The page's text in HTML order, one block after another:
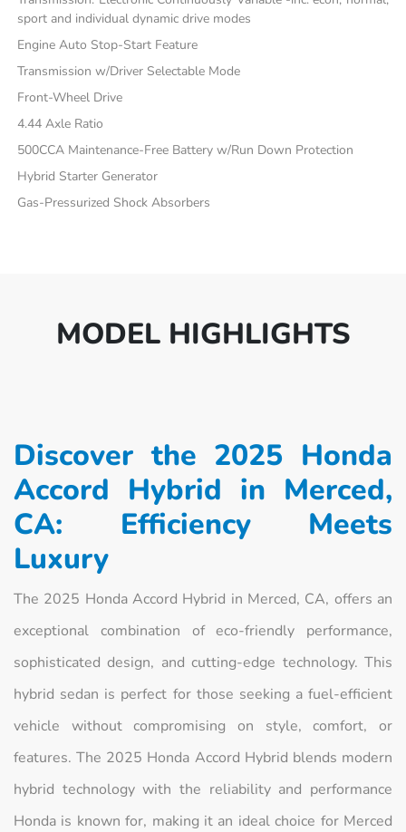
sport and individual dynamic drive modes
Engine Auto Stop-Start Feature
Transmission w/Driver Selectable Mode
Front-Wheel Drive
4.44 Axle Ratio
500CCA Maintenance-Free Battery w/Run Down Protection
Hybrid Starter Generator
Gas-Pressurized Shock Absorbers
MODEL HIGHLIGHTS
Discover the 2025 Honda
Accord Hybrid in Merced,
CA: Efficiency Meets
Luxury
The 2025 Honda Accord Hybrid in Merced, CA, offers an
exceptional combination of eco-friendly performance,
sophisticated design, and cutting-edge technology. This
hybrid sedan is perfect for those seeking a fuel-efficient
vehicle without compromising on style, comfort, or
features. The 2025 Honda Accord Hybrid blends modern
hybrid technology with the reliability and performance
Honda is known for, making it an ideal choice for Merced